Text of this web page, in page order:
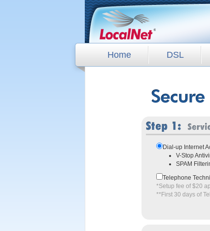
Home DSL
Dial-up Internet
V-Stop
SPAM
Telephone
*Setup fee of $20
**First 30 days of